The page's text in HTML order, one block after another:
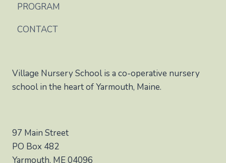
PROGRAM
CONTACT
Village Nursery School is a co-operative nursery
school in the heart of Yarmouth, Maine.
97 Main Street
PO Box 482
Yarmouth, ME 04096